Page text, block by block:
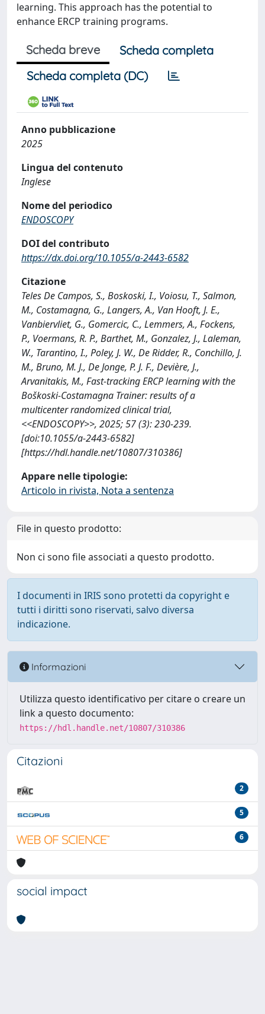
learning. This approach has the potential to
enhance ERCP training programs.
Scheda breve
Scheda completa
Scheda completa (DC)
Anno pubblicazione
2025
Lingua del contenuto
Inglese
Nome del periodico
ENDOSCOPY
DOI del contributo
https://dx.doi.org/10.1055/a-2443-6582
Citazione
Teles De Campos, S., Boskoski, I., Voiosu, T., Salmon,
M., Costamagna, G., Langers, A., Van Hooft, J. E.,
Vanbiervliet, G., Gomercic, C., Lemmers, A., Fockens,
P., Voermans, R. P., Barthet, M., Gonzalez, J., Laleman,
W., Tarantino, I., Poley, J. W., De Ridder, R., Conchillo, J.
M., Bruno, M. J., De Jonge, P. J. F., Devière, J.,
Arvanitakis, M., Fast-tracking ERCP learning with the
Boškoski-Costamagna Trainer: results of a
multicenter randomized clinical trial,
<<ENDOSCOPY>>, 2025; 57 (3): 230-239.
[doi:10.1055/a-2443-6582]
[https://hdl.handle.net/10807/310386]
Appare nelle tipologie:
Articolo in rivista, Nota a sentenza
File in questo prodotto:
Non ci sono file associati a questo prodotto.
I documenti in IRIS sono protetti da copyright e
tutti i diritti sono riservati, salvo diversa
indicazione.
Informazioni
Utilizza questo identificativo per citare o creare un
link a questo documento:
https://hdl.handle.net/10807/310386
Citazioni
2
5
6
social impact